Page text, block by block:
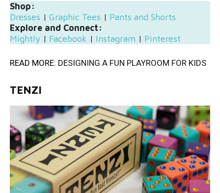
Shop:
Dresses | Graphic Tees | Pants and Shorts
Explore and Connect:
Mightly | Facebook | Instagram | Pinterest
READ MORE: DESIGNING A FUN PLAYROOM FOR KIDS
TENZI